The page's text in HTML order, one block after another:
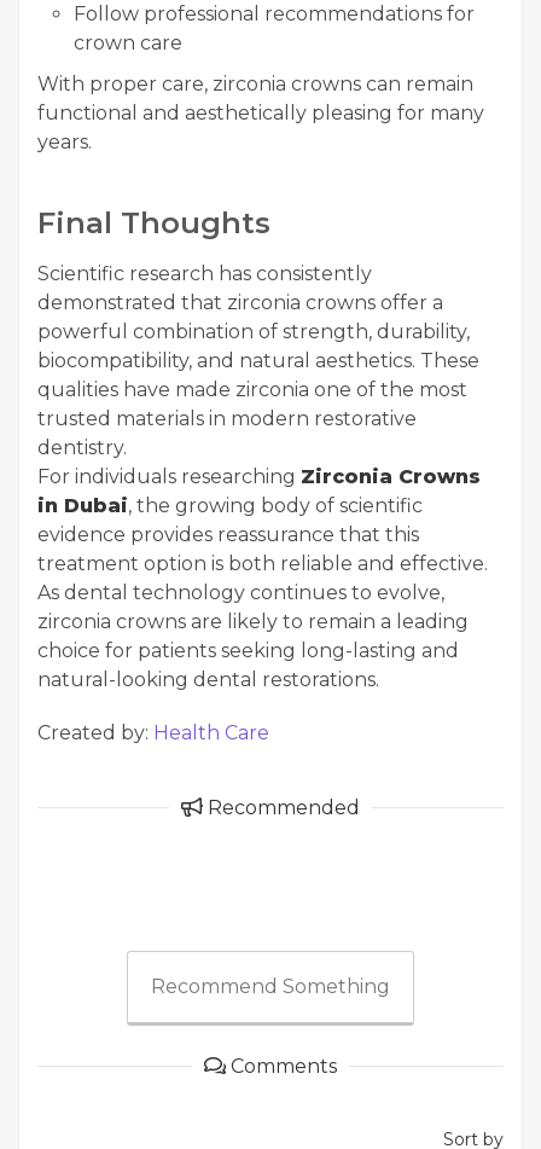
Follow professional recommendations for
crown care
With proper care, zirconia crowns can remain
functional and aesthetically pleasing for many
years.
Final Thoughts
Scientific research has consistently
demonstrated that zirconia crowns offer a
powerful combination of strength, durability,
biocompatibility, and natural aesthetics. These
qualities have made zirconia one of the most
trusted materials in modern restorative
dentistry.
For individuals researching Zirconia Crowns
in Dubai, the growing body of scientific
evidence provides reassurance that this
treatment option is both reliable and effective.
As dental technology continues to evolve,
zirconia crowns are likely to remain a leading
choice for patients seeking long-lasting and
natural-looking dental restorations.
Created by: Health Care
Recommended
Recommend Something
Comments
Sort by